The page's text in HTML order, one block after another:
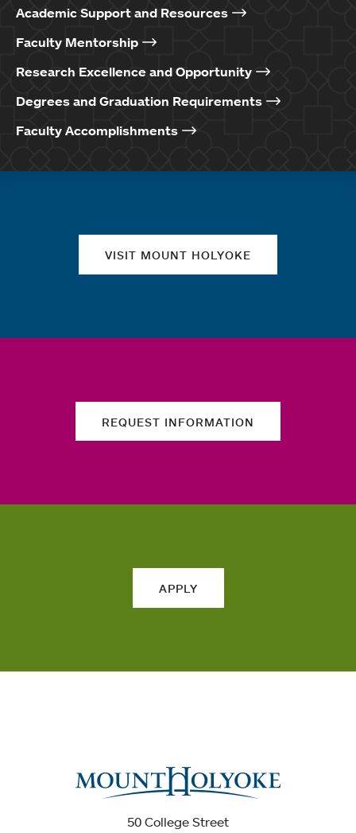
Academic Support and Resources
Faculty Mentorship
Research Excellence and Opportunity
Degrees and Graduation Requirements
Faculty Accomplishments
VISIT MOUNT HOLYOKE
REQUEST INFORMATION
APPLY
50 College Street